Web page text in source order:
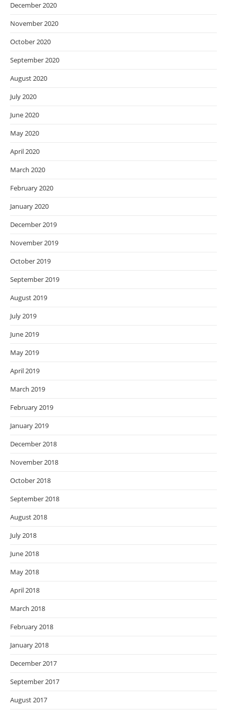
December 2020
November 2020
October 2020
September 2020
August 2020
July 2020
June 2020
May 2020
April 2020
March 2020
February 2020
January 2020
December 2019
November 2019
October 2019
September 2019
August 2019
July 2019
June 2019
May 2019
April 2019
March 2019
February 2019
January 2019
December 2018
November 2018
October 2018
September 2018
August 2018
July 2018
June 2018
May 2018
April 2018
March 2018
February 2018
January 2018
December 2017
September 2017
August 2017